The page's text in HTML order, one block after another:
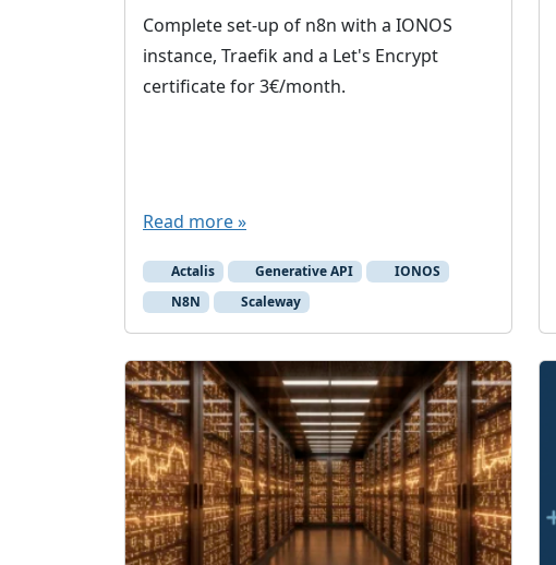
Complete set-up of n8n with a IONOS
instance, Traefik and a Let's Encrypt
certificate for 3€/month.
Read more »
Actalis Generative API
IONOS
N8N
Scaleway